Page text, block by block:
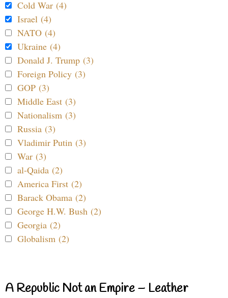
Cold War (4)
Israel (4)
NATO (4)
Ukraine (4)
Donald J. Trump (3)
Foreign Policy (3)
GOP (3)
Middle East (3)
Nationalism (3)
Russia (3)
Vladimir Putin (3)
War (3)
al-Qaida (2)
America First (2)
Barack Obama (2)
George H.W. Bush (2)
Georgia (2)
Globalism (2)
A Republic Not an Empire – Leather